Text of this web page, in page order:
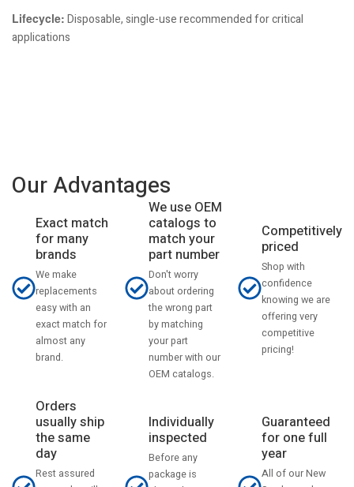
Lifecycle: Disposable, single-use recommended for critical
applications
Our Advantages
Exact match
for many
brands
We make
replacements
easy with an
exact match for
almost any
brand.
We use OEM
catalogs to
match your
part number
Don't worry
about ordering
the wrong part
by matching
your part
number with our
OEM catalogs.
Competitively
priced
Shop with
confidence
knowing we are
offering very
competitive
pricing!
Orders
usually ship
the same
day
Rest assured
Individually
inspected
Before any
package is
Guaranteed
for one full
year
All of our New